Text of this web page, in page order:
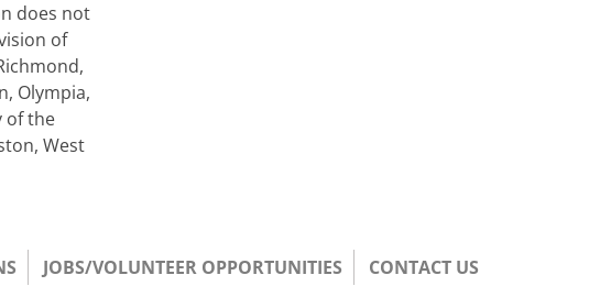
does not
of
Olympia,
of the
West
JOBS/VOLUNTEER OPPORTUNITIES CONTACT US